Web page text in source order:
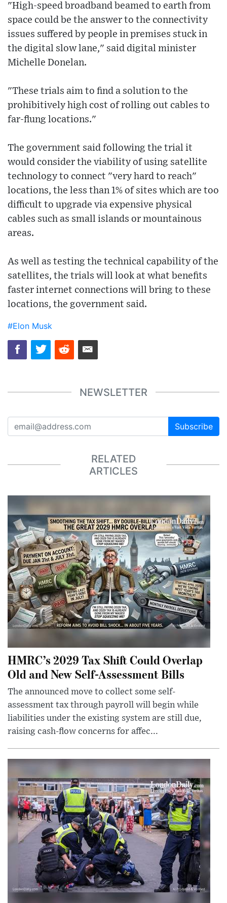
"High-speed broadband beamed to earth from
space could be the answer to the connectivity
issues suffered by people in premises stuck in
the digital slow lane," said digital minister
Michelle Donelan.
"These trials aim to find a solution to the
prohibitively high cost of rolling out cables to
far-flung locations."
The government said following the trial it
would consider the viability of using satellite
technology to connect "very hard to reach"
locations, the less than 1% of sites which are too
difficult to upgrade via expensive physical
cables such as small islands or mountainous
areas.
As well as testing the technical capability of the
satellites, the trials will look at what benefits
faster internet connections will bring to these
locations, the government said.
#Elon Musk
NEWSLETTER
Subscribe
RELATED
ARTICLES
HMRC’s 2029 Tax Shift Could Overlap
Old and New Self-Assessment Bills
The announced move to collect some self-
assessment tax through payroll will begin while
liabilities under the existing system are still due,
raising cash-flow concerns for affec...